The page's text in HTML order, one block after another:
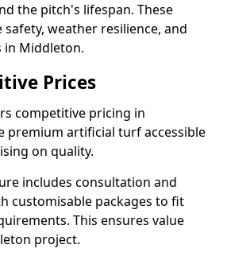
the pitch's lifespan. These
weather resilience, and
in Middleton.
Prices
competitive pricing in
premium artificial turf accessible
on quality.
includes consultation and
customisable packages to fit
This ensures value
project.